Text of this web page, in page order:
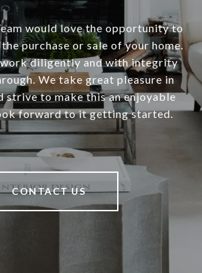
would love the opportunity to
purchase or sale of your home.
diligently and with integrity
We take great pleasure in
strive to make this an enjoyable
forward to it getting started.
CONTACT US